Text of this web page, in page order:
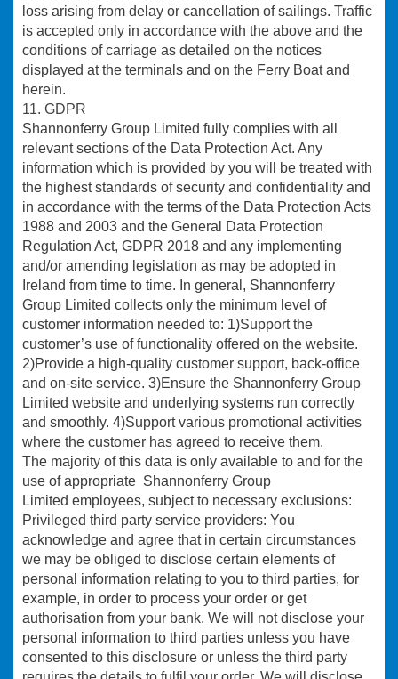
loss arising from delay or cancellation of sailings. Traffic
is accepted only in accordance with the above and the
conditions of carriage as detailed on the notices
displayed at the terminals and on the Ferry Boat and
herein.
11. GDPR
Shannonferry Group Limited fully complies with all
relevant sections of the Data Protection Act. Any
information which is provided by you will be treated with
the highest standards of security and confidentiality and
in accordance with the terms of the Data Protection Acts
1988 and 2003 and the General Data Protection
Regulation Act, GDPR 2018 and any implementing
and/or amending legislation as may be adopted in
Ireland from time to time. In general, Shannonferry
Group Limited collects only the minimum level of
customer information needed to: 1)Support the
customer’s use of functionality offered on the website.
2)Provide a high-quality customer support, back-office
and on-site service. 3)Ensure the Shannonferry Group
Limited website and underlying systems run correctly
and smoothly. 4)Support various promotional activities
where the customer has agreed to receive them.
The majority of this data is only available to and for the
use of appropriate Shannonferry Group
Limited employees, subject to necessary exclusions:
Privileged third party service providers: You
acknowledge and agree that in certain circumstances
we may be obliged to disclose certain elements of
personal information relating to you to third parties, for
example, in order to process your order or get
authorisation from your bank. We will not disclose your
personal information to third parties unless you have
consented to this disclosure or unless the third party